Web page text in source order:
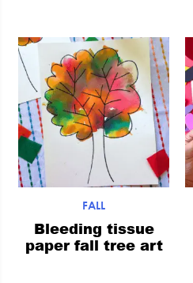
FALL
Bleeding tissue
paper fall tree art